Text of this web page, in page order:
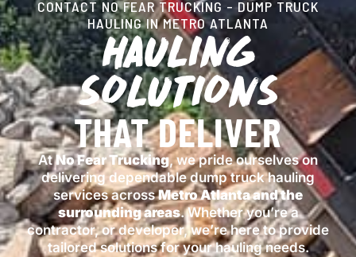
CONTACT NO FEAR TRUCKING – DUMP TRUCK
HAULING IN METRO ATLANTA
HAULING
SOLUTIONS
THAT DELIVER
AtNo Fear Trucking, we pride ourselves on
delivering dependable dump truck hauling
services acrossMetro Atlantaand the
surrounding areas. Whether you’re a
contractor, or developer, we’re here to provide
tailored solutions for your hauling needs.